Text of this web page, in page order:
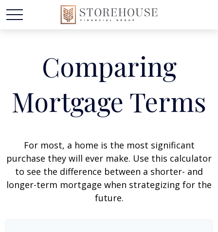
Comparing
Mortgage Terms
For most, a home is the most significant
purchase they will ever make. Use this calculator
to see the difference between a shorter- and
longer-term mortgage when strategizing for the
future.